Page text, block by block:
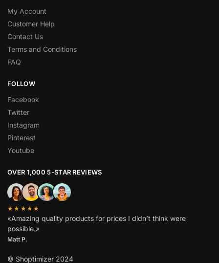
My Account
Customer Help
Contact Us
Terms and Conditions
FAQ
FOLLOW
Facebook
Twitter
Instagram
Pinterest
Youtube
OVER 1,000 5-STAR REVIEWS
★★★★★
«Amazing quality products for prices I didn’t think were
possible.»
Matt P.
© Shoptimizer 2024